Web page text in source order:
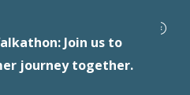
Join us to
journey together.